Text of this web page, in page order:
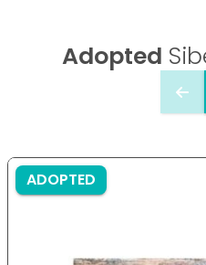
Adopted
ADOPTED